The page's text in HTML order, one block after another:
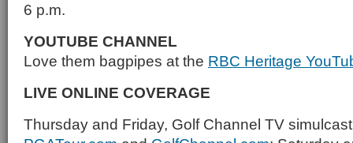
6 p.m.
YOUTUBE CHANNEL
Love them bagpipes at the RBC Heritage
LIVE ONLINE COVERAGE
Thursday and Friday, Golf Channel TV